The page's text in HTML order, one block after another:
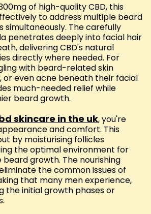
of high-quality CBD, this
to address multiple beard
simultaneously. The carefully
penetrates deeply into facial hair
delivering CBD's natural
directly where needed. For
with beard-related skin
or even acne beneath their facial
much-needed relief while
beard growth.
skincare in the uk, you're
and comfort. This
by moisturising follicles
the optimal environment for
growth. The nourishing
the common issues of
that many men experience,
the initial growth phases or